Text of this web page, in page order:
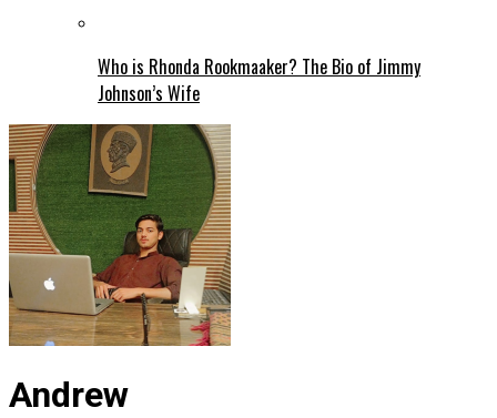
Who is Rhonda Rookmaaker? The Bio of Jimmy
Johnson’s Wife
Andrew